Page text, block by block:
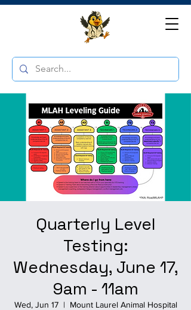
Quarterly Level
Testing:
Wednesday, June 17,
9am - 11am
Wed, Jun 17
  |
Mount Laurel Animal Hospital